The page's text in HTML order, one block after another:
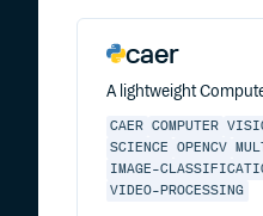
caer
A lightweight
CAER COMPUTER
SCIENCE
OPENCV
IMAGE-
VIDEO-PROCESSING